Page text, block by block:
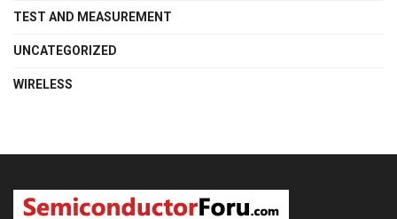
TEST AND MEASUREMENT
UNCATEGORIZED
WIRELESS